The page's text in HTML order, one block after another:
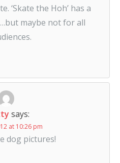
‘Skate the Hoh’ has a
maybe not for all
says:
at 10:26 pm
dog pictures!